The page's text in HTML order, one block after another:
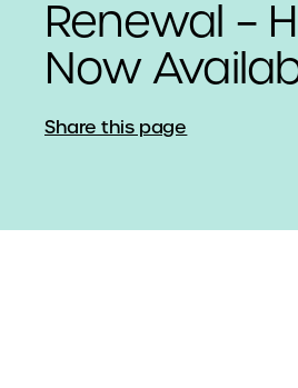
Renewal –
Now
Share this page